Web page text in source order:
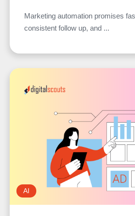
Marketing automation promises
consistent follow up, and ...
AI